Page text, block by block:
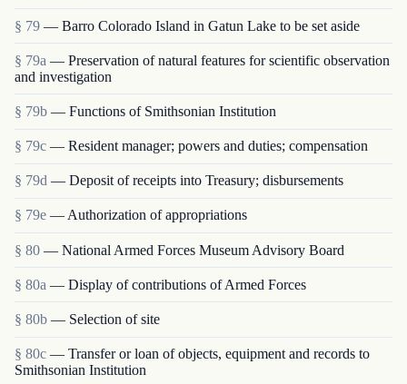
§ 79 — Barro Colorado Island in Gatun Lake to be set aside
§ 79a — Preservation of natural features for scientific observation
and investigation
§ 79b — Functions of Smithsonian Institution
§ 79c — Resident manager; powers and duties; compensation
§ 79d — Deposit of receipts into Treasury; disbursements
§ 79e — Authorization of appropriations
§ 80 — National Armed Forces Museum Advisory Board
§ 80a — Display of contributions of Armed Forces
§ 80b — Selection of site
§ 80c — Transfer or loan of objects, equipment and rec­ords to
Smithsonian Institution